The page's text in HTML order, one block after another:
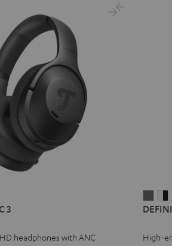
3
headphones with ANC
3
3
-
High-